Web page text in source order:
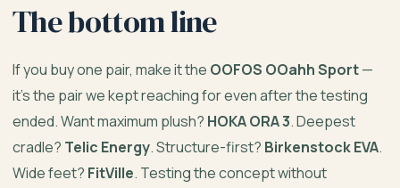
The bottom line
If you buy one pair, make it the OOFOS OOahh Sport—
it’s the pair we kept reaching for even after the testing
ended. Want maximum plush? HOKA ORA 3. Deepest
cradle? Telic Energy. Structure-first? Birkenstock EVA.
Wide feet? FitVille. Testing the concept without